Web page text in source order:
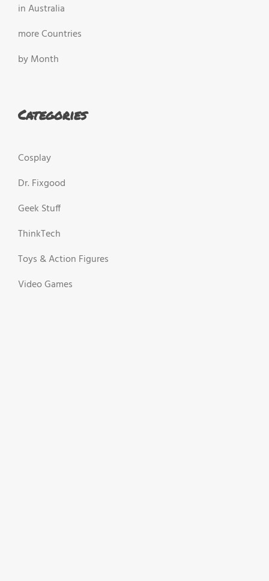
in Australia
more Countries
by Month
Categories
Cosplay
Dr. Fixgood
Geek Stuff
ThinkTech
Toys & Action Figures
Video Games